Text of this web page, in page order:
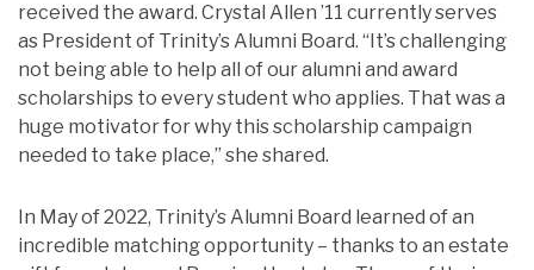
received the award. Crystal Allen ’11 currently serves
as President of Trinity’s Alumni Board. “It’s challenging
not being able to help all of our alumni and award
scholarships to every student who applies. That was a
huge motivator for why this scholarship campaign
needed to take place,” she shared.
In May of 2022, Trinity’s Alumni Board learned of an
incredible matching opportunity – thanks to an estate